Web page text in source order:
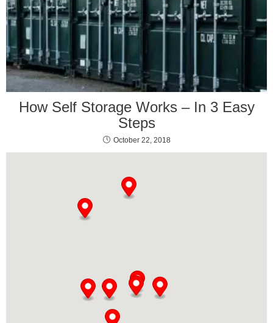
How Self Storage Works – In 3 Easy
Steps
October 22, 2018